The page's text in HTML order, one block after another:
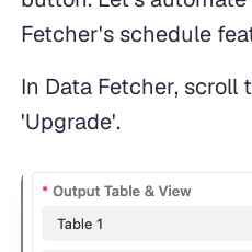
Fetcher's schedule
In Data Fetcher, scroll
'Upgrade'.